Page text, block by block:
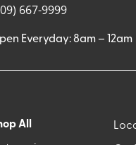
667-9999
Everyday: 8am – 12am
All